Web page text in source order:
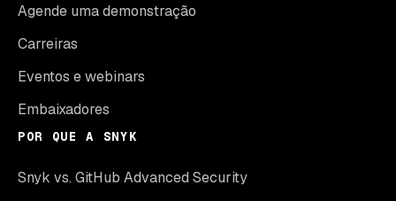
Agende uma demonstração
Carreiras
Eventos e webinars
Embaixadores
POR QUE A SNYK
Snyk vs. GitHub Advanced Security